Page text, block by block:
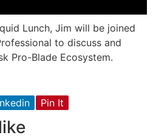
Lunch, Jim will be joined
to discuss and
Pro-Blade Ecosystem.
Pin It